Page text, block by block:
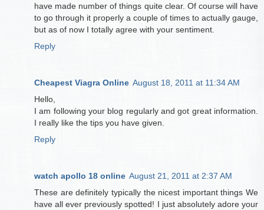
have made number of things quite clear. Of course will have
to go through it properly a couple of times to actually gauge,
but as of now I totally agree with your sentiment.
Reply
Cheapest Viagra Online August 18, 2011 at 11:34 AM
Hello,
I am following your blog regularly and got great information.
I really like the tips you have given.
Reply
watch apollo 18 online August 21, 2011 at 2:37 AM
These are definitely typically the nicest important things We
have all ever previously spotted! I just absolutely adore your